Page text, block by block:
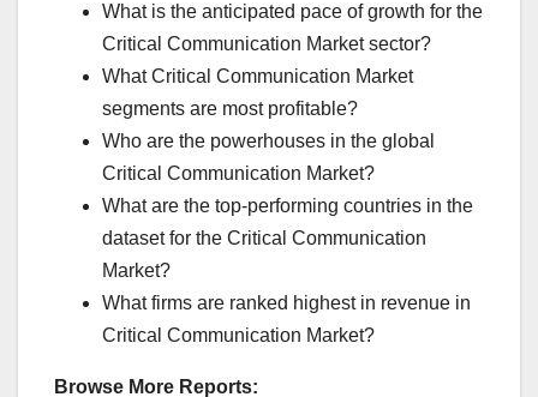
What is the anticipated pace of growth for the
Critical Communication Market sector?
What Critical Communication Market
segments are most profitable?
Who are the powerhouses in the global
Critical Communication Market?
What are the top-performing countries in the
dataset for the Critical Communication
Market?
What firms are ranked highest in revenue in
Critical Communication Market?
Browse More Reports: